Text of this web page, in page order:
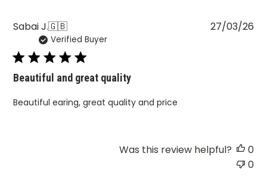
Sabai J.🇬🇧
Verified Buyer
Beautiful and great quality
Beautiful earing, great quality and price
27/03/26
Was this review helpful?
0
0